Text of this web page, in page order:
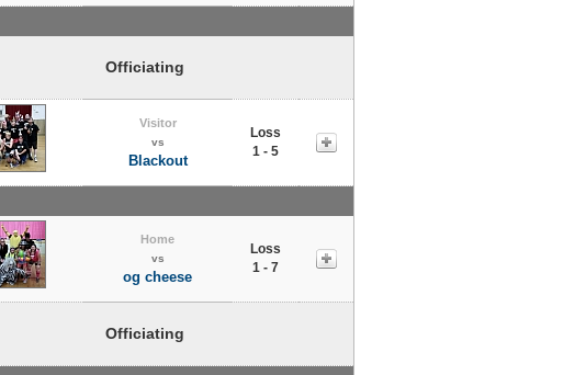
Officiating
Visitor
vs
Blackout
Loss
1 - 5
Home
vs
og cheese
Loss
1 - 7
Officiating